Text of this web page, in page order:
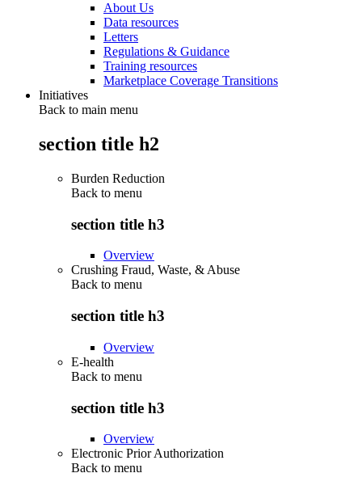
About Us
Data resources
Letters
Regulations & Guidance
Training resources
Marketplace Coverage Transitions
Initiatives
Back to main menu
section title h2
Burden Reduction
Back to menu
section title h3
Overview
Crushing Fraud, Waste, & Abuse
Back to menu
section title h3
Overview
E-health
Back to menu
section title h3
Overview
Electronic Prior Authorization
Back to menu